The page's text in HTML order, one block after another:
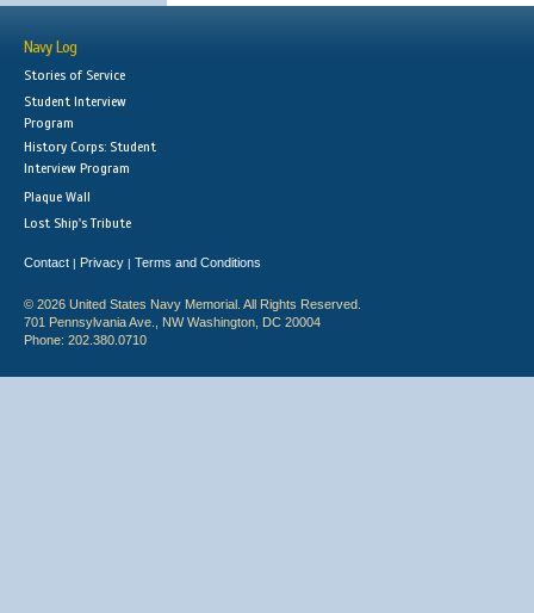
Navy Log
Stories of Service
Student Interview
Program
History Corps: Student
Interview Program
Plaque Wall
Lost Ship's Tribute
Contact | Privacy | Terms and Conditions
© 2026 United States Navy Memorial. All Rights Reserved.
701 Pennsylvania Ave., NW Washington, DC 20004
Phone: 202.380.0710